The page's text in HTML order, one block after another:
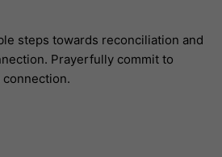
steps towards reconciliation and
Prayerfully commit to